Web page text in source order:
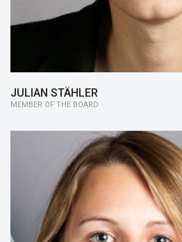
JULIAN STÄHLER
MEMBER OF THE BOARD